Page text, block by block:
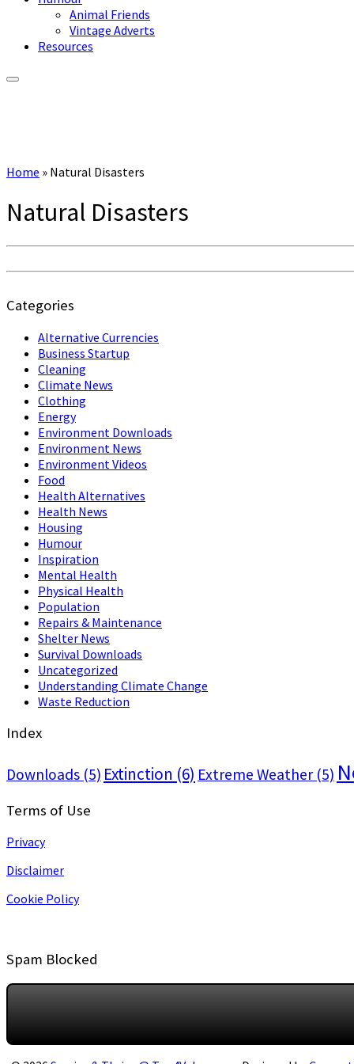
Animal Friends
Vintage Adverts
Resources
Home » Natural Disasters
Natural Disasters
Categories
Alternative Currencies
Business Startup
Cleaning
Climate News
Clothing
Energy
Environment Downloads
Environment News
Environment Videos
Food
Health Alternatives
Health News
Housing
Humour
Inspiration
Mental Health
Physical Health
Population
Repairs & Maintenance
Shelter News
Survival Downloads
Uncategorized
Understanding Climate Change
Waste Reduction
Index
Downloads (5) Extinction (6) Extreme Weather(5)
Terms of Use
Privacy
Disclaimer
Cookie Policy
Spam Blocked